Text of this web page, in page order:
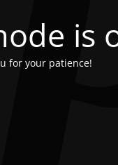
is
for your patience!